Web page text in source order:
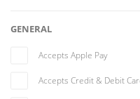
GENERAL
Accepts Apple Pay
Accepts Credit & Debit